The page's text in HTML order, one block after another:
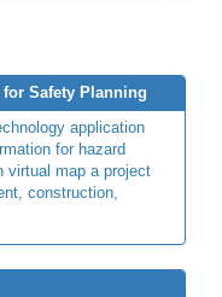
Safety Planning
application
for hazard
virtual map a project
construction,